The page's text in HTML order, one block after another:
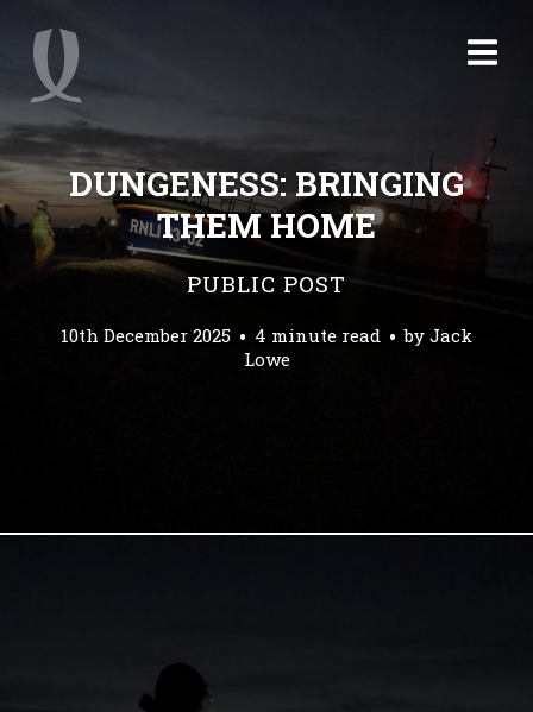
DUNGENESS: BRINGING
THEM HOME
PUBLIC POST
10th December 2025 4 minute read by Jack
Lowe